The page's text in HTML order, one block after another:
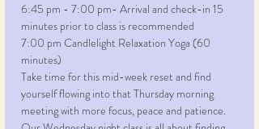
6:45 pm - 7:00 pm- Arrival and check-in 15
minutes prior to class is recommended
7:00 pm Candlelight Relaxation Yoga (60
minutes)
Take time for this mid-week reset and find
yourself flowing into that Thursday morning
meeting with more focus, peace and patience.